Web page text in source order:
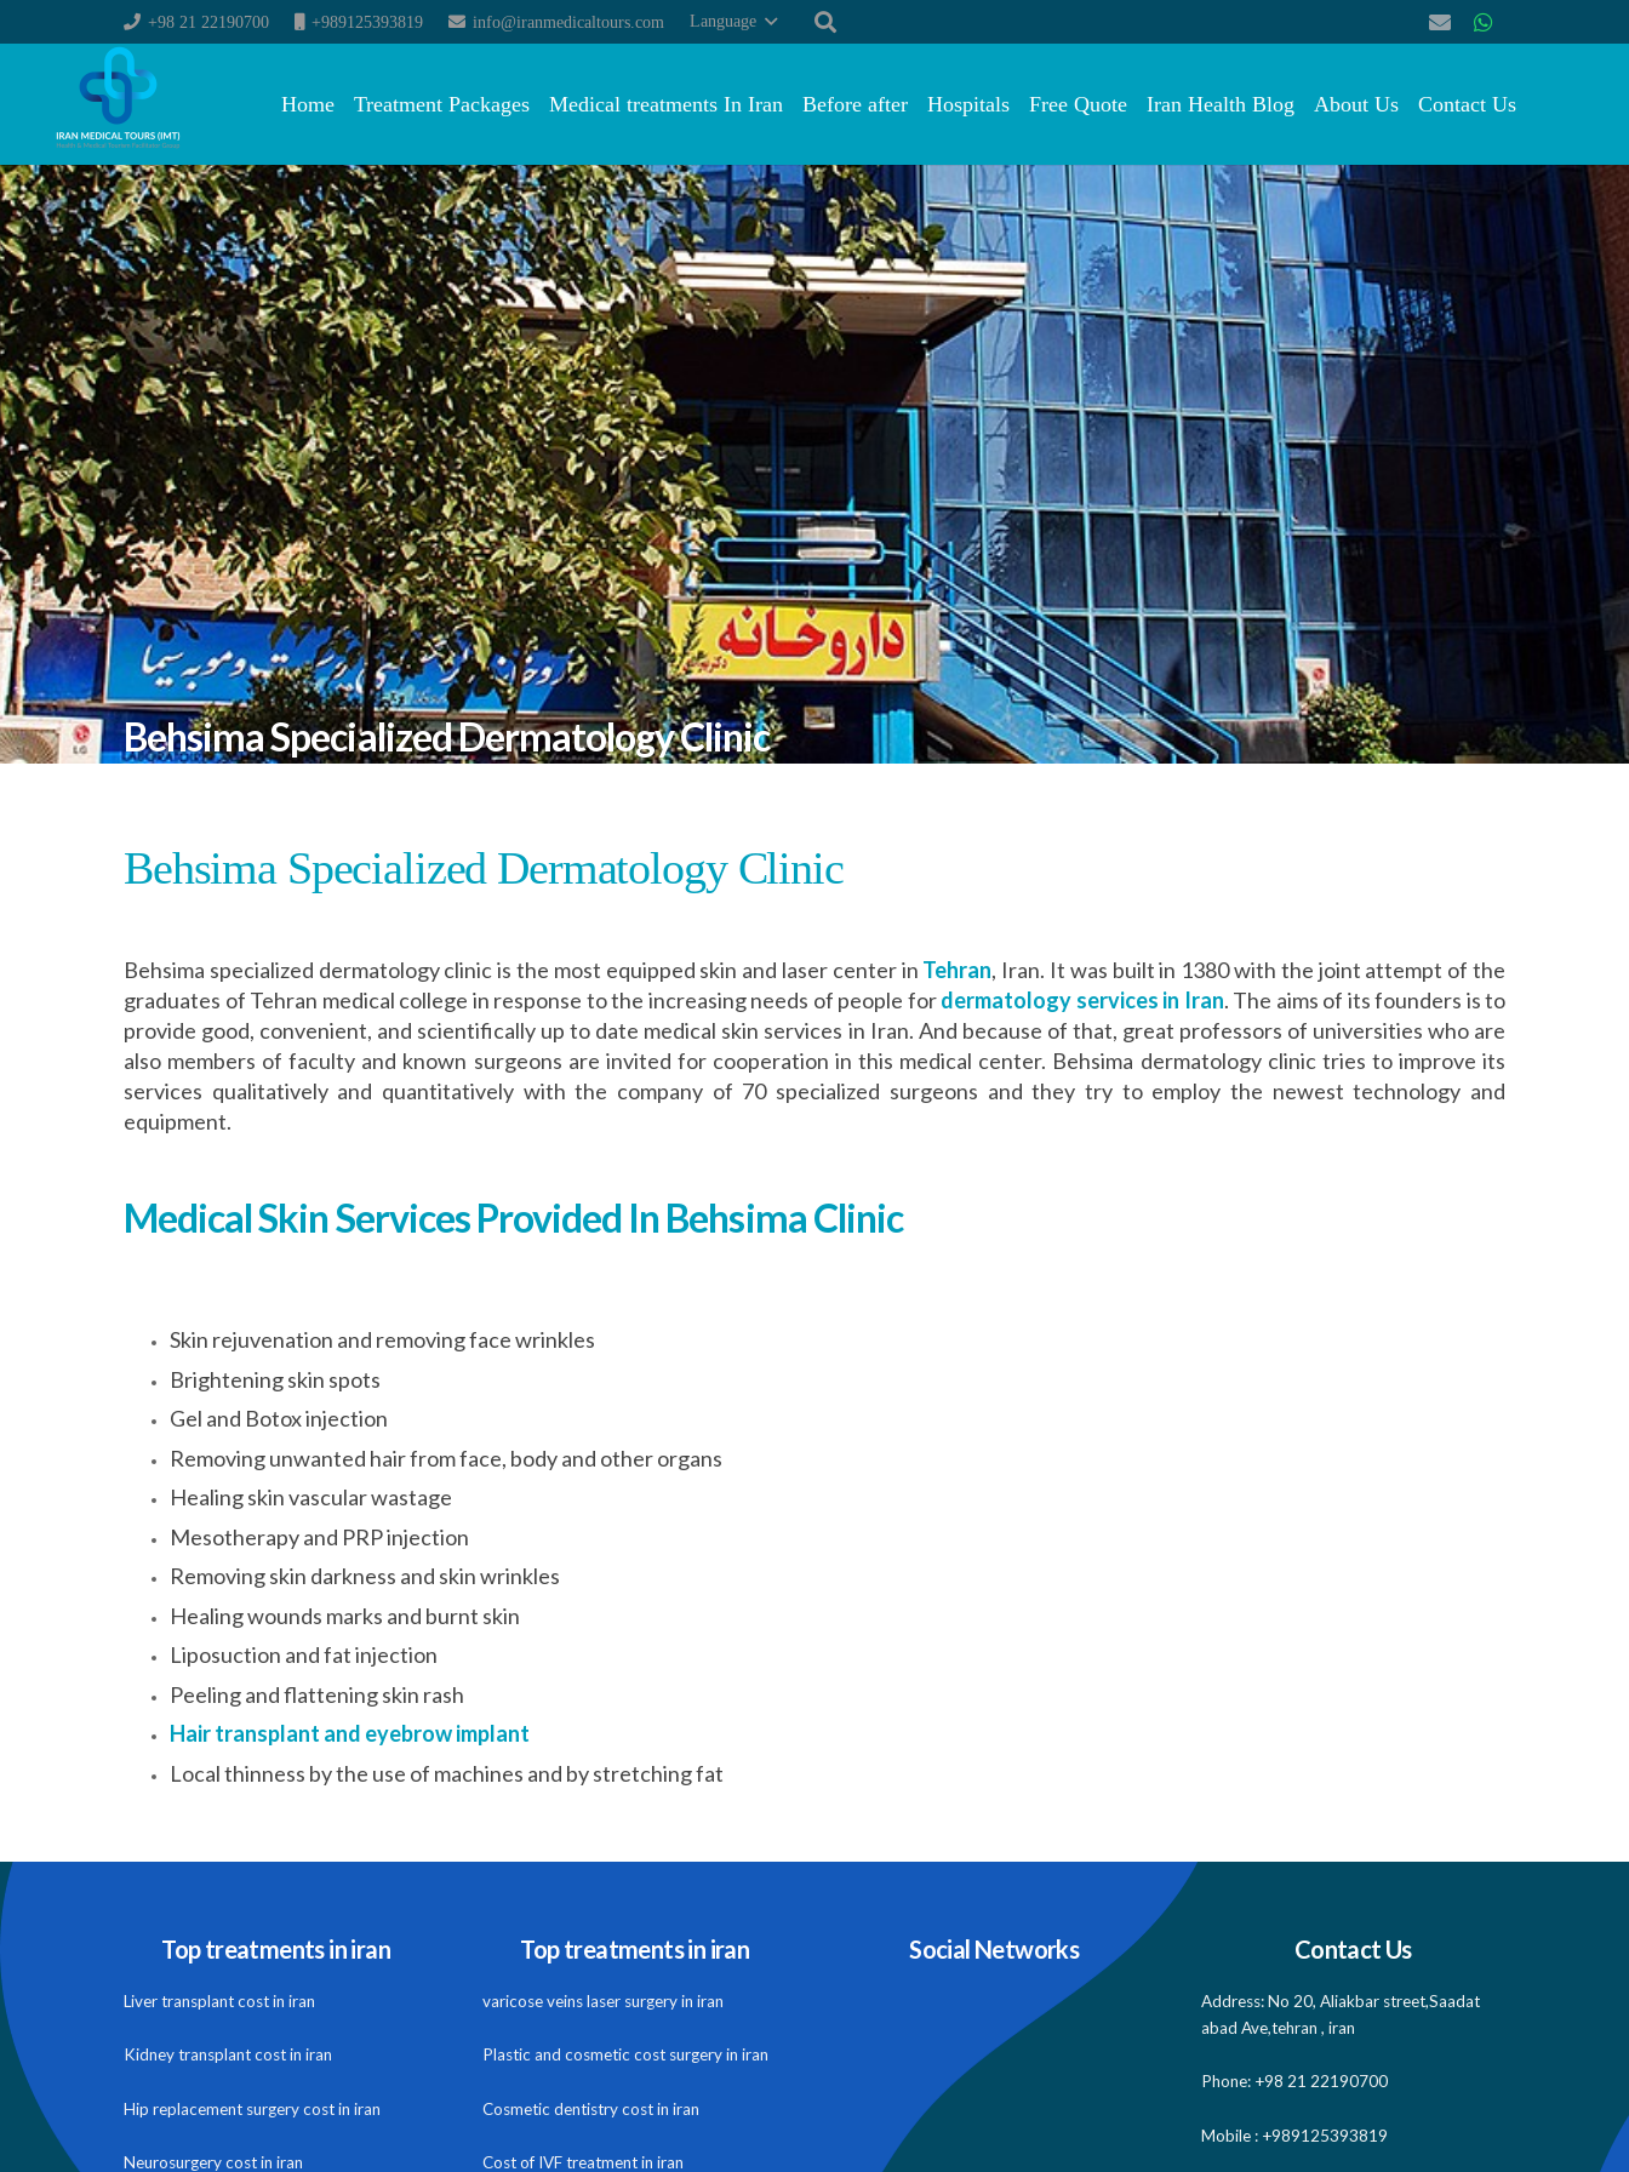
+98 21 22190700 +989125393819 info@iranmedicaltours.com Language
Home Treatment Packages Medical treatments In Iran Before after Hospitals Free Quote Iran Health Blog About Us Contact Us
Behsima Specialized Dermatology Clinic
Behsima Specialized Dermatology Clinic
Behsima specialized dermatology clinic is the most equipped skin and laser center in Tehran, Iran. It was built in 1380 with the joint attempt of the
graduates of Tehran medical college in response to the increasing needs of people fordermatology services in Iran. The aims of its founders is to
provide good, convenient, and scientifically up to date medical skin services in Iran. And because of that, great professors of universities who are
also members of faculty and known surgeons are invited for cooperation in this medical center. Behsima dermatology clinic tries to improve its
services qualitatively and quantitatively with the company of 70 specialized surgeons and they try to employ the newest technology and
equipment.
Medical Skin Services Provided In Behsima Clinic
Skin rejuvenation and removing face wrinkles
Brightening skin spots
Gel and Botox injection
Removing unwanted hair from face, body and other organs
Healing skin vascular wastage
Mesotherapy and PRP injection
Removing skin darkness and skin wrinkles
Healing wounds marks and burnt skin
Liposuction and fat injection
Peeling and flattening skin rash
Hair transplant and eyebrow implant
Local thinness by the use of machines and by stretching fat
Top treatments in iran
Liver transplant cost in iran
Kidney transplant cost in iran
Hip replacement surgery cost in iran
Neurosurgery cost in iran
Top treatments in iran
varicose veins laser surgery in iran
Plastic and cosmetic cost surgery in iran
Cosmetic dentistry cost in iran
Cost of IVF treatment in iran
Social Networks Contact Us
Address: No 20, Aliakbar street,Saadat
abad Ave,tehran , iran
Phone: +98 21 22190700
Mobile : +989125393819